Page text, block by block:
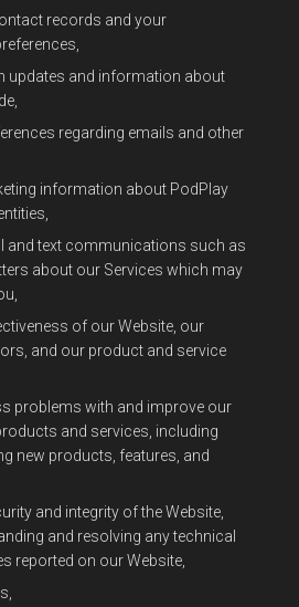
records and your
updates and information about
regarding emails and other
information about PodPlay
and text communications such as
about our Services which may
of our Website, our
and our product and service
problems with and improve our
and services, including
new products, features, and
and integrity of the Website,
and resolving any technical
reported on our Website,